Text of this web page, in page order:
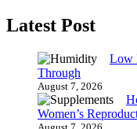
Latest Post
Low
Through
August 7, 2026
Women’s